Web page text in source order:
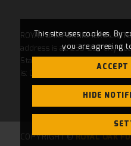
ROYAL OAK FURNISHERS
address is at: 255-257 City
Staffordshire, ST4 2PX and
is: 04769484. Registered in
COPYRIGHT ©ROYAL OAK
This site uses cookies. By
you are agreeing
ACCEPT
HIDE